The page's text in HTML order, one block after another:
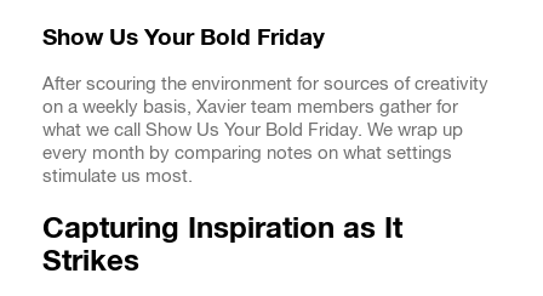
Show Us Your Bold Friday
After scouring the environment for sources of creativity
on a weekly basis, Xavier team members gather for
what we call Show Us Your Bold Friday. We wrap up
every month by comparing notes on what settings
stimulate us most.
Capturing Inspiration as It
Strikes